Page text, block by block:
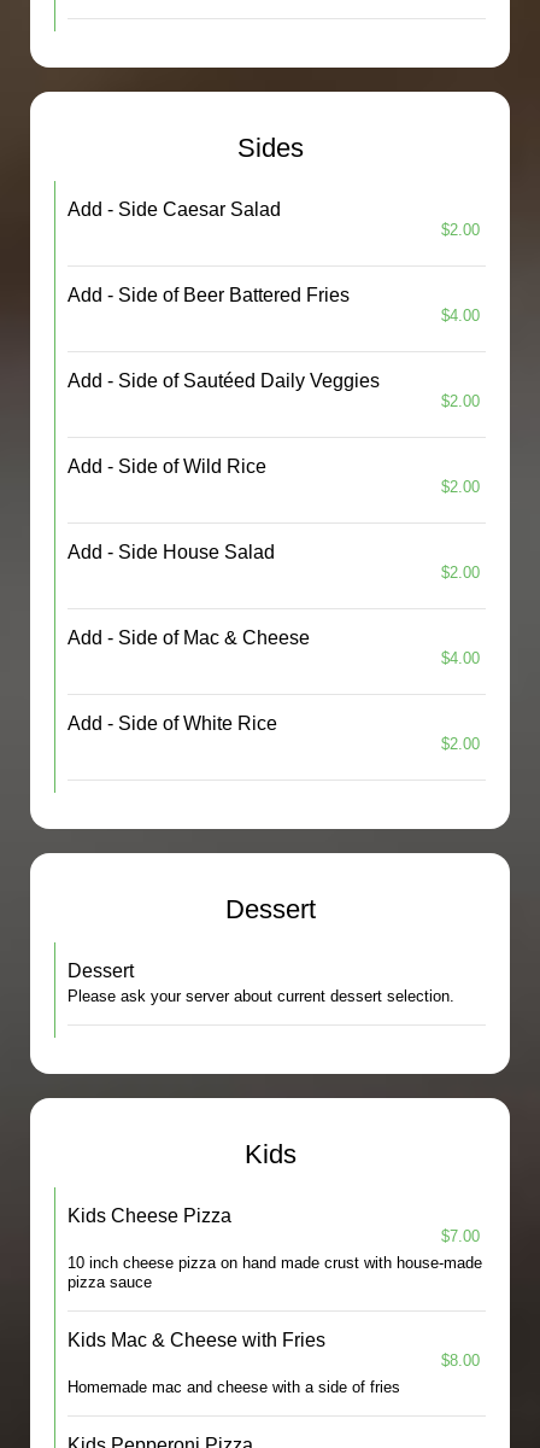
Sides
Add - Side Caesar Salad
$2.00
Add - Side of Beer Battered Fries
$4.00
Add - Side of Sautéed Daily Veggies
$2.00
Add - Side of Wild Rice
$2.00
Add - Side House Salad
$2.00
Add - Side of Mac & Cheese
$4.00
Add - Side of White Rice
$2.00
Dessert
Dessert
Please ask your server about current dessert selection.
Kids
Kids Cheese Pizza
$7.00
10 inch cheese pizza on hand made crust with house-made
pizza sauce
Kids Mac & Cheese with Fries
$8.00
Homemade mac and cheese with a side of fries